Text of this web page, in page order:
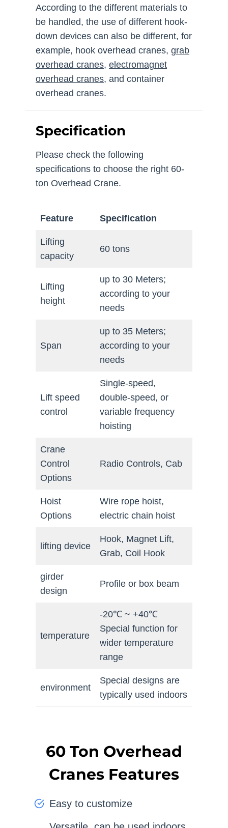
According to the different materials to
be handled, the use of different hook-
down devices can also be different, for
example, hook overhead cranes, grab
overhead cranes, electromagnet
overhead cranes, and container
overhead cranes.
Specification
Please check the following
specifications to choose the right 60-
ton Overhead Crane.
Feature Specification
Lifting
capacity
60 tons
Lifting
height
up to 30 Meters;
according to your
needs
Span
up to 35 Meters;
according to your
needs
Lift speed
control
Single-speed,
double-speed, or
variable frequency
hoisting
Crane
Control
Options
Radio Controls, Cab
Hoist
Options
Wire rope hoist,
electric chain hoist
lifting device
Hook, Magnet Lift,
Grab, Coil Hook
girder
design
Profile or box beam
temperature
-20℃ ~ +40℃
Special function for
wider temperature
range
environment
Special designs are
typically used indoors
60 Ton Overhead
Cranes Features
Easy to customize